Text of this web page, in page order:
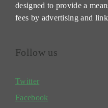
designed to provide a
fees by advertising and
Follow us
Twitter
Facebook